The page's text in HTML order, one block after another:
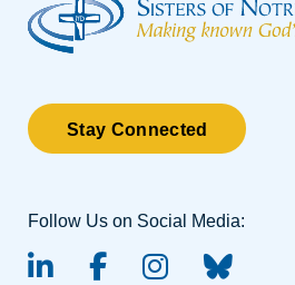
Stay Connected
Follow Us on Social Media: